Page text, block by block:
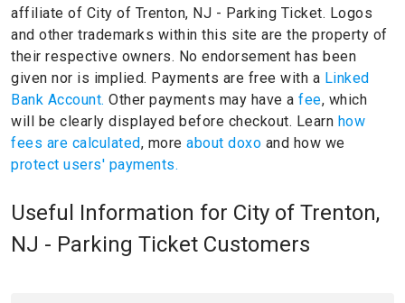
affiliate of City of Trenton, NJ - Parking Ticket. Logos
and other trademarks within this site are the property of
their respective owners. No endorsement has been
given nor is implied. Payments are free with a Linked
Bank Account. Other payments may have a fee, which
will be clearly displayed before checkout. Learn how
fees are calculated, more about doxo and how we
protect users' payments.
Useful Information for City of Trenton,
NJ - Parking Ticket Customers